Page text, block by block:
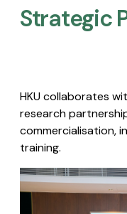
Strategic
HKU collaborates
research
commercialisation,
training.